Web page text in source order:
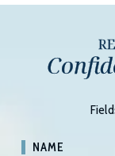
NAME